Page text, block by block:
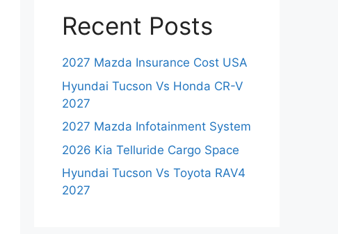
Recent Posts
2027 Mazda Insurance Cost USA
Hyundai Tucson Vs Honda CR-V
2027
2027 Mazda Infotainment System
2026 Kia Telluride Cargo Space
Hyundai Tucson Vs Toyota RAV4
2027